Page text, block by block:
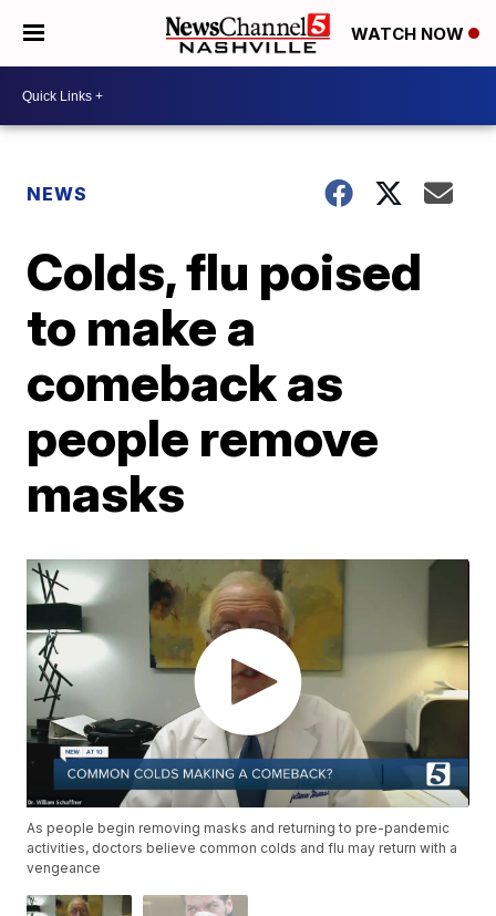
WATCH NOW
NEWS
Colds, flu poised
to make a
comeback as
people remove
masks
As people begin removing masks and returning to pre-pandemic
activities, doctors believe common colds and flu may return with a
vengeance